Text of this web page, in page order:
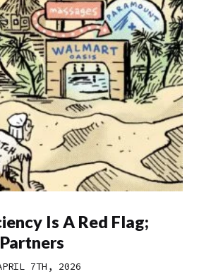
Is A Red Flag;
7TH, 2026